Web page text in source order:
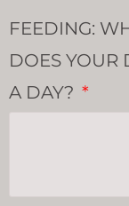
FEEDING:
DOES YOUR
A DAY?